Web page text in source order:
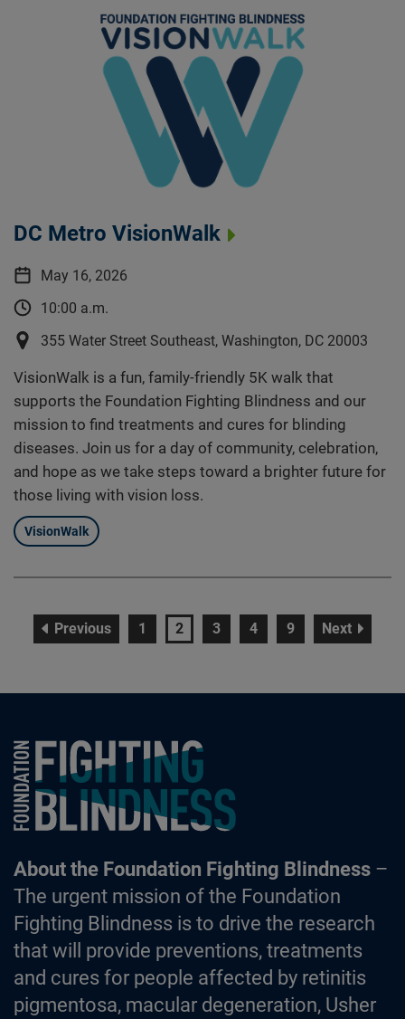
DC Metro VisionWalk
May 16, 2026
10:00 a.m.
355 Water Street Southeast, Washington, DC 20003
VisionWalk is a fun, family-friendly 5K walk that
supports the Foundation Fighting Blindness and our
mission to find treatments and cures for blinding
diseases. Join us for a day of community, celebration,
and hope as we take steps toward a brighter future for
those living with vision loss.
VisionWalk
Previouspagepage
1 page
2 page
3 page
4 page
9 Nextpage
Foundation Fighting Blindness homepage
About the Foundation Fighting Blindness–
The urgent mission of the Foundation
Fighting Blindness is to drive the research
that will provide preventions, treatments
and cures for people affected by retinitis
pigmentosa, macular degeneration, Usher